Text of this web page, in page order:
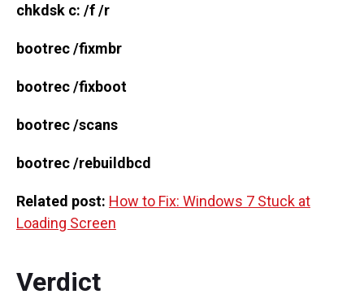
chkdsk c: /f /r
bootrec /fixmbr
bootrec /fixboot
bootrec /scans
bootrec /rebuildbcd
Related post: How to Fix: Windows 7 Stuck at
Loading Screen
Verdict